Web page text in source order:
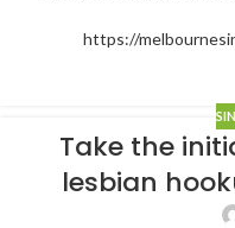
https://
Take the
lesbian